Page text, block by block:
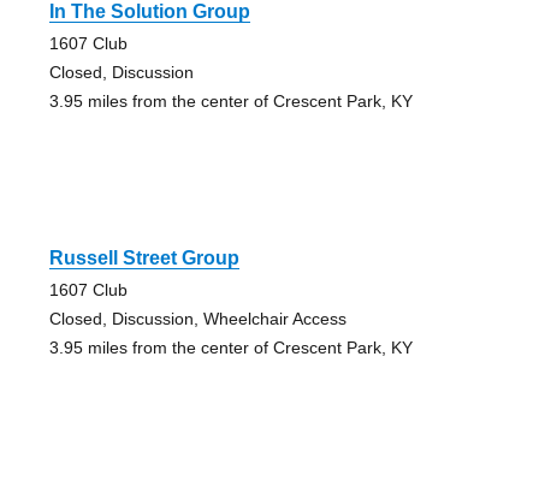
In The Solution Group
1607 Club
Closed, Discussion
3.95 miles from the center of Crescent Park, KY
Russell Street Group
1607 Club
Closed, Discussion, Wheelchair Access
3.95 miles from the center of Crescent Park, KY